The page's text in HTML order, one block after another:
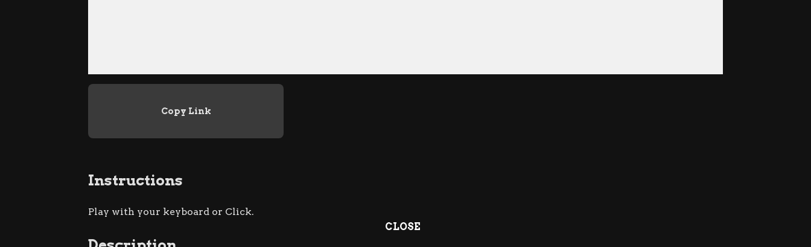
CLOSE
Copy Link
Instructions
Play with your keyboard or Click.